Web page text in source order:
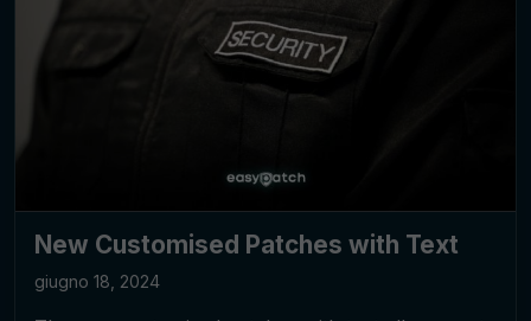
New Customised Patches with Text
giugno 18, 2024